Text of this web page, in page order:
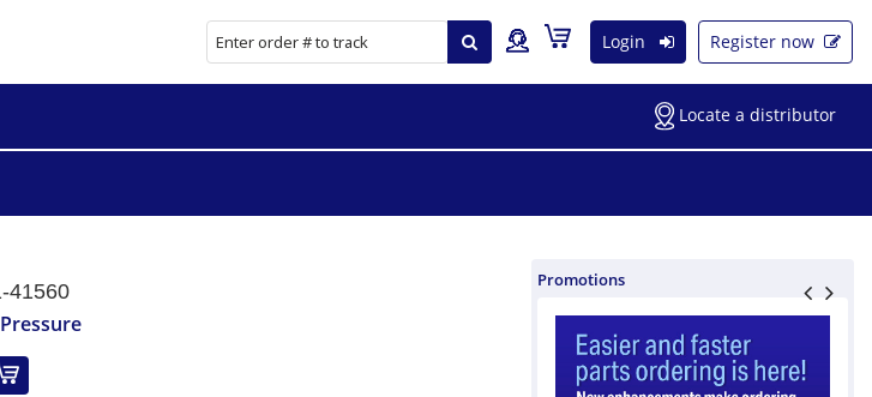
Login Register now
Locate a distributor
41560 Promotions